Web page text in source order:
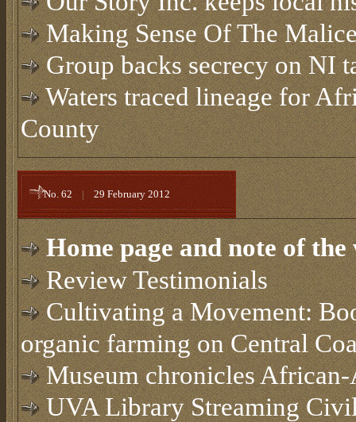
Making Sense Of The
Group backs secrecy on NI
Waters traced lineage for
County
No. 62 | 29 February 2012
Home page and note of
Review Testimonials
Cultivating a Movement:
organic farming on Central
Museum chronicles
UVA Library Streaming